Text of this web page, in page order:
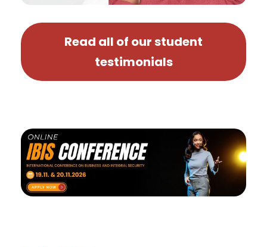
Read all of our student
testimonials